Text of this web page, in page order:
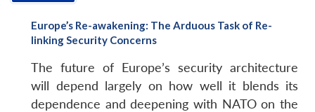
Europe’s Re-awakening: The Arduous Task of Re-
linking Security Concerns
The future of Europe’s security architecture
will depend largely on how well it blends its
dependence and deepening with NATO on the